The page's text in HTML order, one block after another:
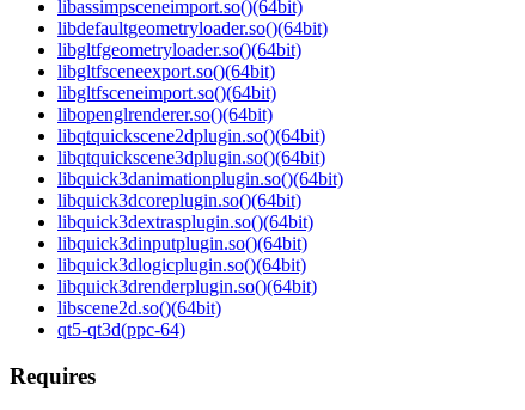
libassimpsceneimport.so()(64bit)
libdefaultgeometryloader.so()(64bit)
libgltfgeometryloader.so()(64bit)
libgltfsceneexport.so()(64bit)
libgltfsceneimport.so()(64bit)
libopenglrenderer.so()(64bit)
libqtquickscene2dplugin.so()(64bit)
libqtquickscene3dplugin.so()(64bit)
libquick3danimationplugin.so()(64bit)
libquick3dcoreplugin.so()(64bit)
libquick3dextrasplugin.so()(64bit)
libquick3dinputplugin.so()(64bit)
libquick3dlogicplugin.so()(64bit)
libquick3drenderplugin.so()(64bit)
libscene2d.so()(64bit)
qt5-qt3d(ppc-64)
Requires